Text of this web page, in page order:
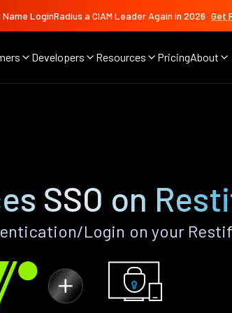
LoginRadius a CIAM Leader Again in 2026 Get
Developers Resources PricingAbout
SSO on
Login on your